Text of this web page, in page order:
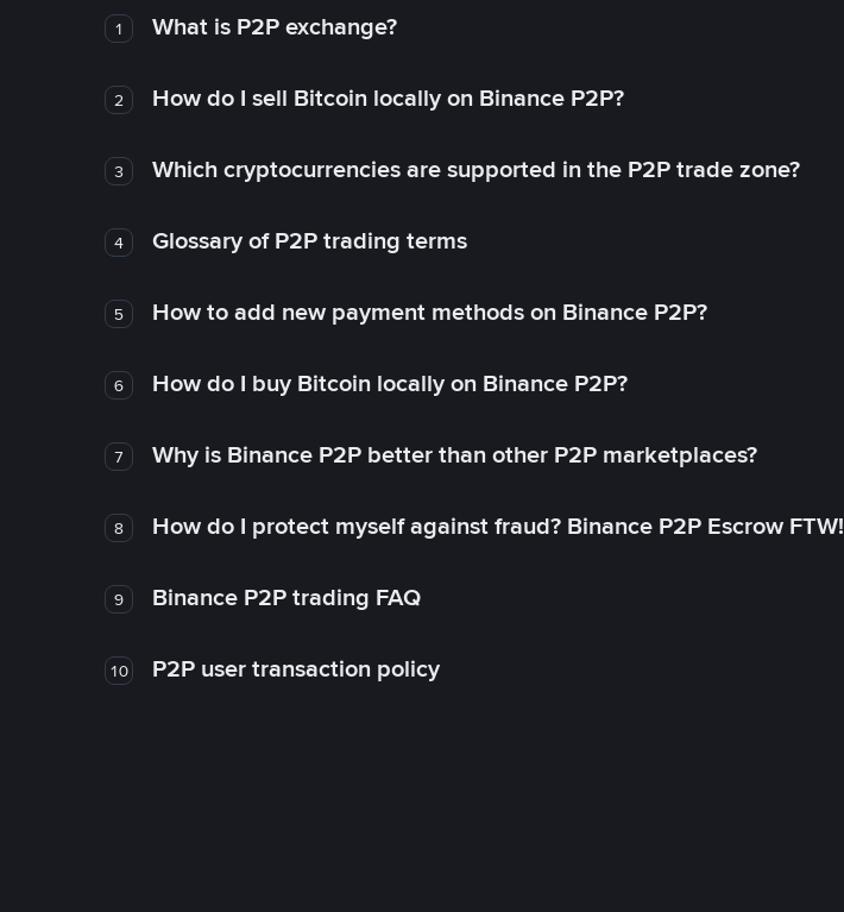
1 What is P2P exchange?
2 How do I sell Bitcoin locally on Binance P2P?
3 Which cryptocurrencies are supported in the P2P trade zone?
4 Glossary of P2P trading terms
5 How to add new payment methods on Binance P2P?
6 How do I buy Bitcoin locally on Binance P2P?
7 Why is Binance P2P better than other P2P marketplaces?
8 How do I protect myself against fraud? Binance P2P Escrow FTW!
9 Binance P2P trading FAQ
10 P2P user transaction policy